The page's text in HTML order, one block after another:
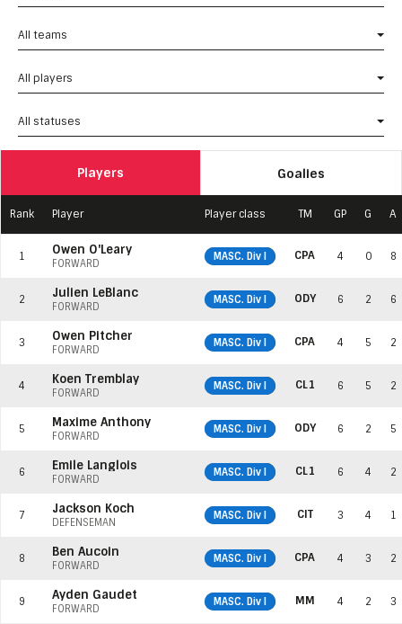
All teams
All players
All statuses
Players Goalies
Rank Player Player class TM GP G A
1 Owen O'Leary
FORWARD
MASC. Div I CPA 4 0 8
2 Julien LeBlanc
FORWARD
MASC. Div I ODY 6 2 6
3 Owen Pitcher
FORWARD
MASC. Div I CPA 4 5 2
4 Koen Tremblay
FORWARD
MASC. Div I CL1 6 5 2
5 Maxime Anthony
FORWARD
MASC. Div I ODY 6 2 5
6 Émile Langlois
FORWARD
MASC. Div I CL1 6 4 2
7 Jackson Koch
DEFENSEMAN
MASC. Div I CIT 3 4 1
8 Ben Aucoin
FORWARD
MASC. Div I CPA 4 3 2
9 Ayden Gaudet
FORWARD
MASC. Div I MM 4 2 3